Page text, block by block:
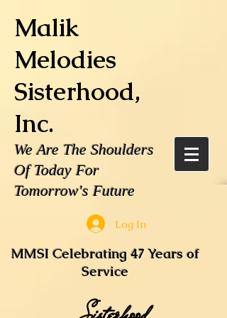
Malik
Melodies
Sisterhood,
Inc.
We Are The Shoulders
Of Today For
Tomorrow's Future
Log In
MMSI Celebrating 47 Years of
Service